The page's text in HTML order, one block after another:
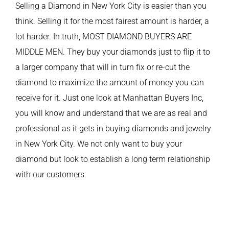
Selling a Diamond in New York City is easier than you
think. Selling it for the most fairest amount is harder, a
lot harder. In truth, MOST DIAMOND BUYERS ARE
MIDDLE MEN. They buy your diamonds just to flip it to
a larger company that will in turn fix or re-cut the
diamond to maximize the amount of money you can
receive for it. Just one look at Manhattan Buyers Inc,
you will know and understand that we are as real and
professional as it gets in buying diamonds and jewelry
in New York City. We not only want to buy your
diamond but look to establish a long term relationship
with our customers.